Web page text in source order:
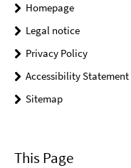
Homepage
Legal notice
Privacy Policy
Accessibility Statement
Sitemap
This Page